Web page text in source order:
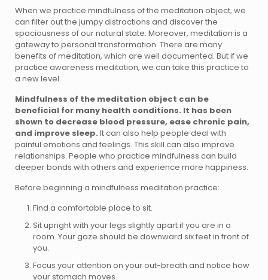
When we practice mindfulness of the meditation object, we
can filter out the jumpy distractions and discover the
spaciousness of our natural state. Moreover, meditation is a
gateway to personal transformation. There are many
benefits of meditation, which are well documented. But if we
practice awareness meditation, we can take this practice to
a new level.
Mindfulness of the meditation object can be
beneficial for many health conditions. It has been
shown to decrease blood pressure, ease chronic pain,
and improve sleep. It can also help people deal with
painful emotions and feelings. This skill can also improve
relationships. People who practice mindfulness can build
deeper bonds with others and experience more happiness.
Before beginning a mindfulness meditation practice:
Find a comfortable place to sit.
Sit upright with your legs slightly apart if you are in a
room. Your gaze should be downward six feet in front of
you.
Focus your attention on your out-breath and notice how
your stomach moves.